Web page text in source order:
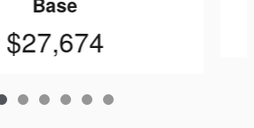
$27,674